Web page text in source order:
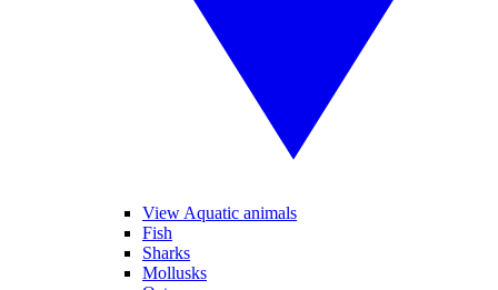
View Aquatic animals
Fish
Sharks
Mollusks